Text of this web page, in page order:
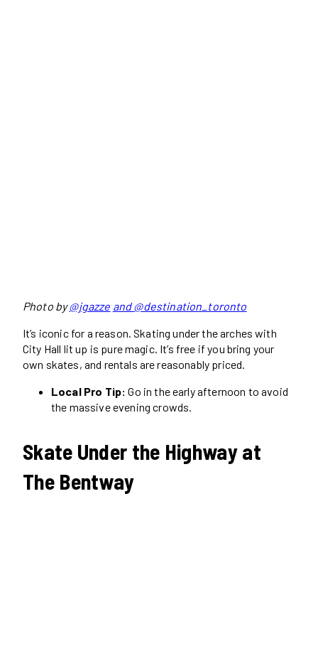
Photo by@jgazze and @destination_toronto
It’s iconic for a reason. Skating under the arches with
City Hall lit up is pure magic. It’s free if you bring your
own skates, and rentals are reasonably priced.
Local Pro Tip: Go in the early afternoon to avoid
the massive evening crowds.
Skate Under the Highway at
The Bentway